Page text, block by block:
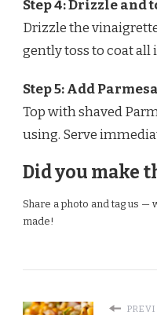
Step 4: Drizzle and
Drizzle the
gently toss to coat
Step 5: Add
Top with shaved
using. Serve
Did you make
Share a photo and tag us —
made!